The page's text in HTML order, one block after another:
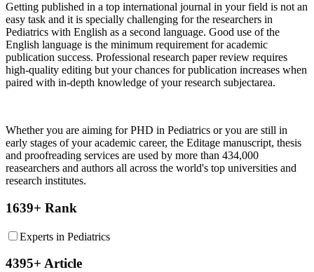
Getting published in a top international journal in your field is not an
easy task and it is specially challenging for the researchers in
Pediatrics with English as a second language. Good use of the
English language is the minimum requirement for academic
publication success. Professional research paper review requires
high-quality editing but your chances for publication increases when
paired with in-depth knowledge of your research subjectarea.
Whether you are aiming for PHD in Pediatrics or you are still in
early stages of your academic career, the Editage manuscript, thesis
and proofreading services are used by more than 434,000
reasearchers and authors all across the world's top universities and
research institutes.
1639+ Rank
Experts in Pediatrics
4395+ Article